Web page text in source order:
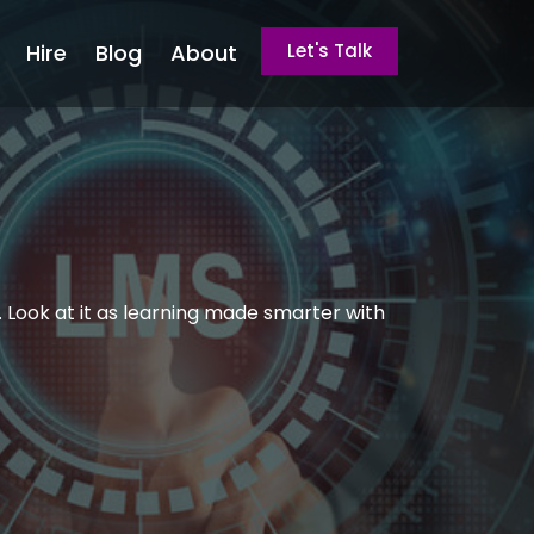
Hire Blog About Let's Talk
at it as learning made smarter with